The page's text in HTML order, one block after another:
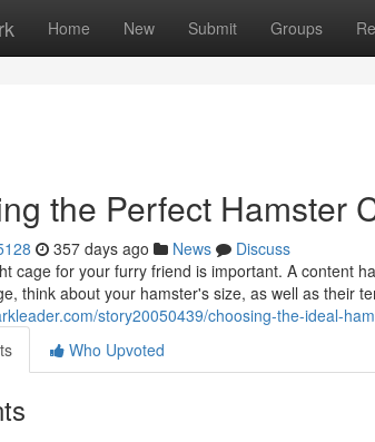
Home New Submit Groups
the Perfect Hamster
357 days ago News
Discuss
cage for your furry friend is important. A content
think about your hamster's size, as well as their
story20050439/choosing-the-ideal-
Who Upvoted